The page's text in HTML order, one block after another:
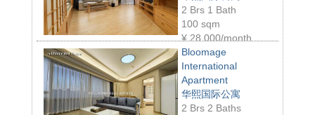
2 Brs 1 Bath
100 sqm
¥ 28,000/month
Bloomage
International
Apartment
华熙国际公寓
2 Brs 2 Baths